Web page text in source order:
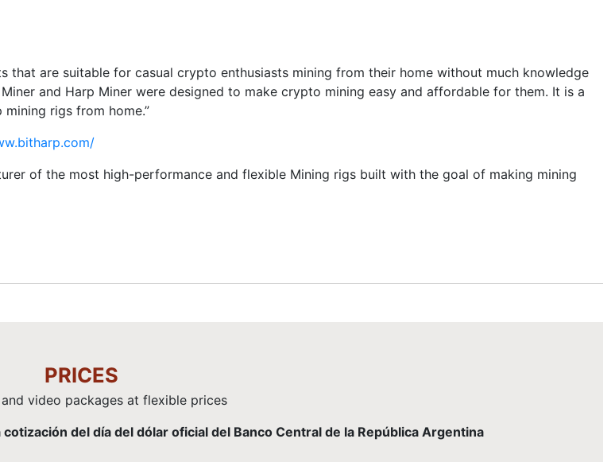
are suitable for casual crypto enthusiasts mining from their home without much knowledge
and Harp Miner were designed to make crypto mining easy and affordable for them. It is a
rigs from home.”
of the most high-performance and flexible Mining rigs built with the goal of making mining
PRICES
video packages at flexible prices
del día del dólar oficial del Banco Central de la República Argentina